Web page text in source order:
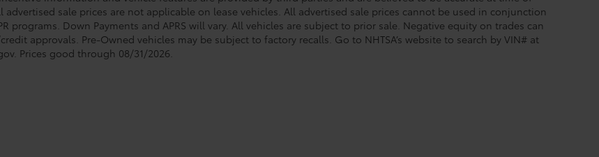
advertised sale prices are not applicable on lease vehicles. All advertised sale prices cannot be used in conjunction
programs. Down Payments and APRS will vary. All vehicles are subject to prior sale. Negative equity on trades can
approvals. Pre-Owned vehicles may be subject to factory recalls. Go to NHTSA’s website to search by VIN# at
. Prices good through 08/31/2026.